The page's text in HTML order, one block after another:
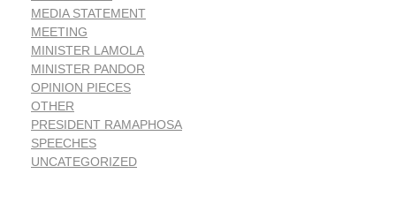
MEDIA STATEMENT
MEETING
MINISTER LAMOLA
MINISTER PANDOR
OPINION PIECES
OTHER
PRESIDENT RAMAPHOSA
SPEECHES
UNCATEGORIZED